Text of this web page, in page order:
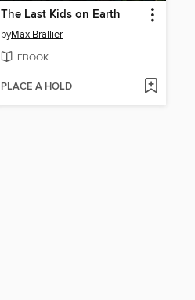
The Last Kids on Earth
byMax Brallier
EBOOK
PLACE A HOLD